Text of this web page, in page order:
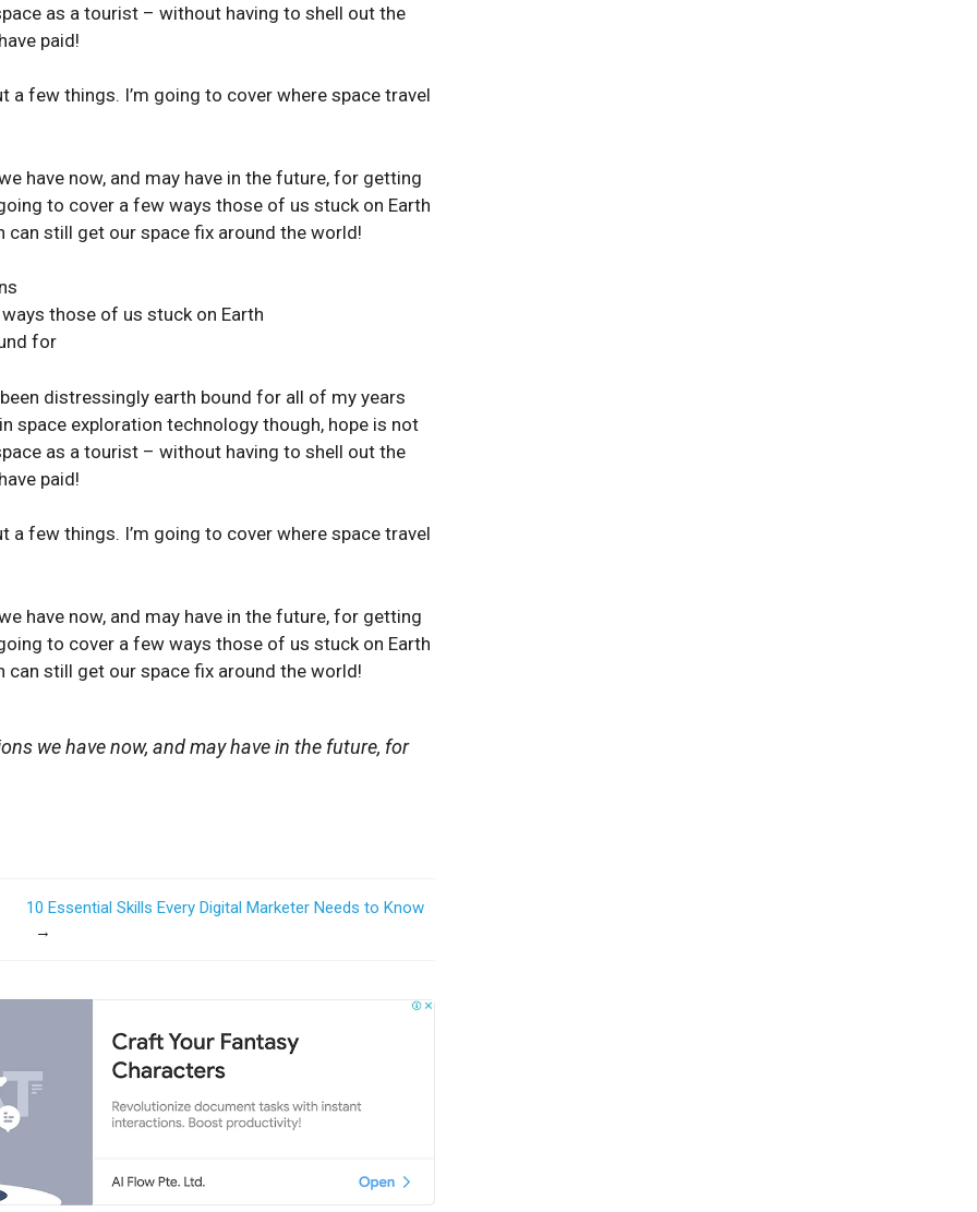
as a tourist – without having to shell out the
paid!
a few things. I’m going to cover where space travel
have now, and may have in the future, for getting
to cover a few ways those of us stuck on Earth
still get our space fix around the world!
those of us stuck on Earth
for
distressingly earth bound for all of my years
space exploration technology though, hope is not
as a tourist – without having to shell out the
paid!
a few things. I’m going to cover where space travel
have now, and may have in the future, for getting
to cover a few ways those of us stuck on Earth
still get our space fix around the world!
we have now, and may have in the future, for
10 Essential Skills Every Digital Marketer Needs to Know
→